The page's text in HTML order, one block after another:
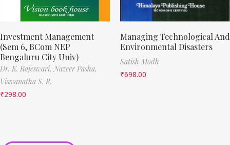
Investment Management
(Sem 6, BCom NEP
Bengaluru City Univ)
Dr. K. Rajeswari, Nazeer Pasha,
Viswanatha S. R.
₹298.00
Managing Technological And
Environmental Disasters
Satish Modh
₹698.00